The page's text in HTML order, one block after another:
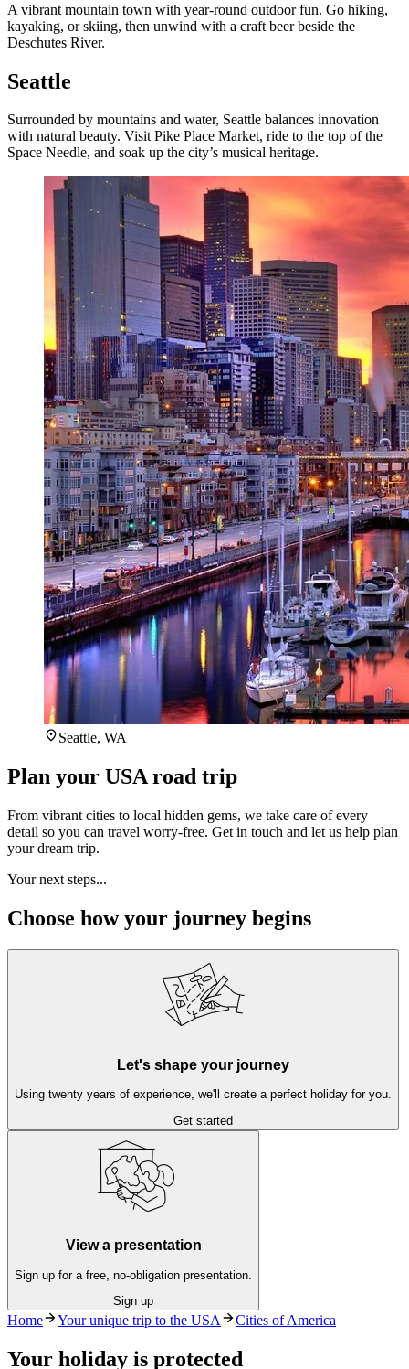
A vibrant mountain town with year-round outdoor fun. Go hiking,
kayaking, or skiing, then unwind with a craft beer beside the
Deschutes River.
Seattle
Surrounded by mountains and water, Seattle balances innovation
with natural beauty. Visit Pike Place Market, ride to the top of the
Space Needle, and soak up the city’s musical heritage.
Seattle, WA
Plan your USA road trip
From vibrant cities to local hidden gems, we take care of every
detail so you can travel worry-free. Get in touch and let us help plan
your dream trip.
Your next steps...
Choose how your journey begins
Let's shape your journey
Using twenty years of experience, we'll create a perfect holiday for you.
Get started
View a presentation
Sign up for a free, no-obligation presentation.
Sign up
Home Your unique trip to the USA Cities of America
Your holiday is protected